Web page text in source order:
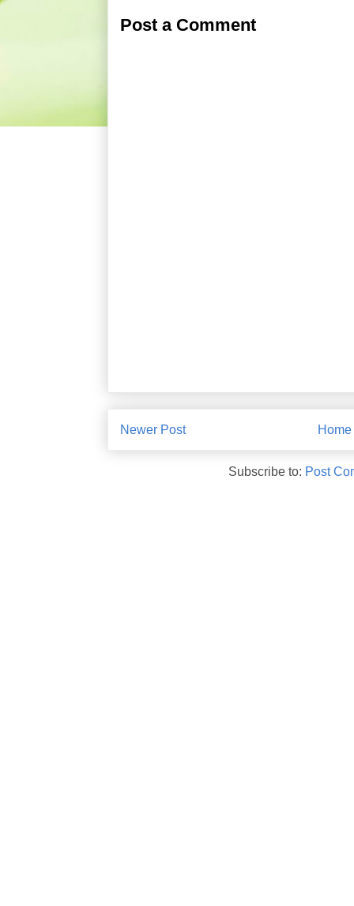
Post a Comment
Newer Post Home
Subscribe to: Post